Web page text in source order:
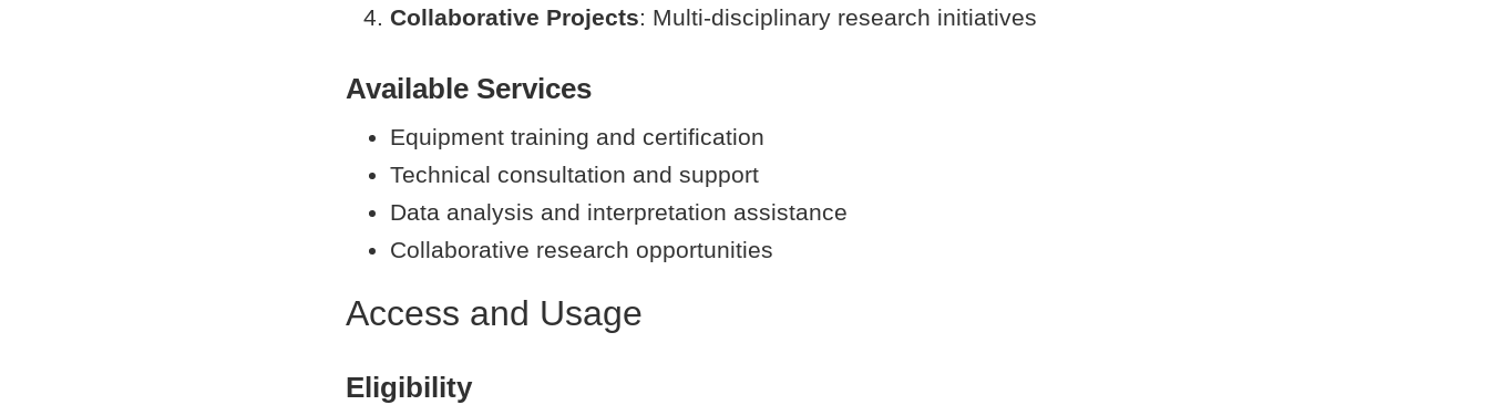
Collaborative Projects: Multi-disciplinary research initiatives
Available Services
Equipment training and certification
Technical consultation and support
Data analysis and interpretation assistance
Collaborative research opportunities
Access and Usage
Eligibility